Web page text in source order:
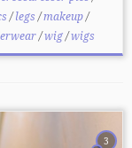
/legs/makeup/
/wig/wigs
3